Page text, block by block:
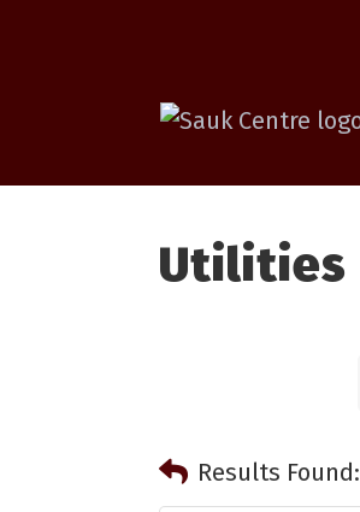
Utilities
Results Found: